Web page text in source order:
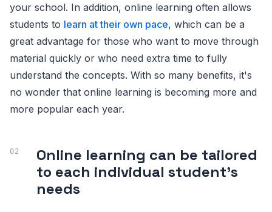
your school. In addition, online learning often allows
students to learn at their own pace, which can be a
great advantage for those who want to move through
material quickly or who need extra time to fully
understand the concepts. With so many benefits, it's
no wonder that online learning is becoming more and
more popular each year.
Online learning can be tailored
to each individual student's
needs